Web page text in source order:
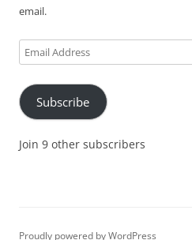
email.
Email
Address
Subscribe
Join 9 other subscribers
Proudly powered by WordPress